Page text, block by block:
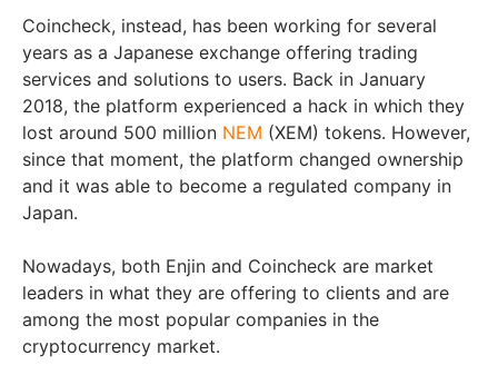
Coincheck, instead, has been working for several
years as a Japanese exchange offering trading
services and solutions to users. Back in January
2018, the platform experienced a hack in which they
lost around 500 million NEM (XEM) tokens. However,
since that moment, the platform changed ownership
and it was able to become a regulated company in
Japan.
Nowadays, both Enjin and Coincheck are market
leaders in what they are offering to clients and are
among the most popular companies in the
cryptocurrency market.